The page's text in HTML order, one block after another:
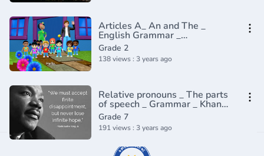
Articles A_ An and The _
English Grammar _
Composition Grade 2 _
Periwinkle(720P_HD)
Grade 2
138 views : 3 years ago
Relative pronouns _ The parts
of speech _ Grammar _ Khan
Academy(360P)
Grade 7
191 views : 3 years ago